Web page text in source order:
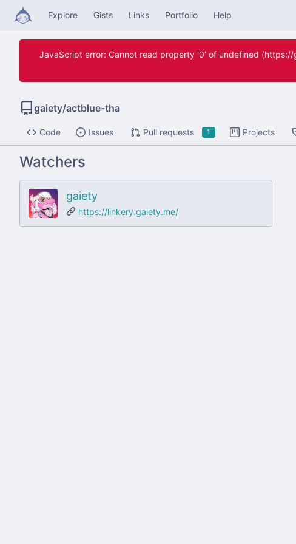
Explore Gists Links Portfolio Help
JavaScript error: Cannot read property '0' of undefined
gaiety/actblue-tha
Code Issues Pull requests 1 Projects
Watchers
gaiety
https://linkery.gaiety.me/